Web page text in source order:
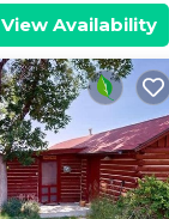
View Availability